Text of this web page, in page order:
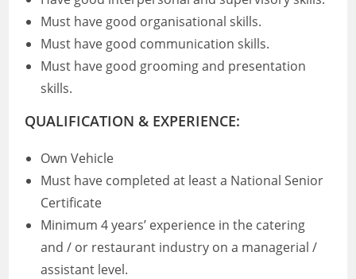
Must have good organisational skills.
Must have good communication skills.
Must have good grooming and presentation
skills.
QUALIFICATION & EXPERIENCE:
Own Vehicle
Must have completed at least a National Senior
Certificate
Minimum 4 years’ experience in the catering
and / or restaurant industry on a managerial /
assistant level.